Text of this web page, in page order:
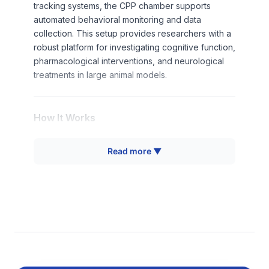
tracking systems, the CPP chamber supports
automated behavioral monitoring and data
collection. This setup provides researchers with a
robust platform for investigating cognitive function,
pharmacological interventions, and neurological
treatments in large animal models.
How It Works
principles where animals learn to associate
controlled access to each arm through removable
Read more ▼